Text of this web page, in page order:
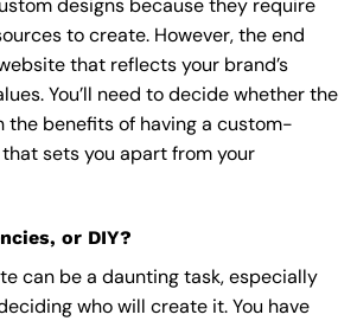
designs because they require
to create. However, the end
that reflects your brand’s
You’ll need to decide whether the
the benefits of having a custom-
sets you apart from your
or DIY?
can be a daunting task, especially
who will create it. You have